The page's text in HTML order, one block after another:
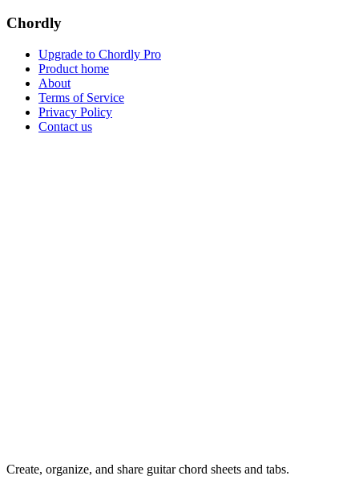
Chordly
Upgrade to Chordly Pro
Product home
About
Terms of Service
Privacy Policy
Contact us
Create, organize, and share guitar chord sheets and tabs.